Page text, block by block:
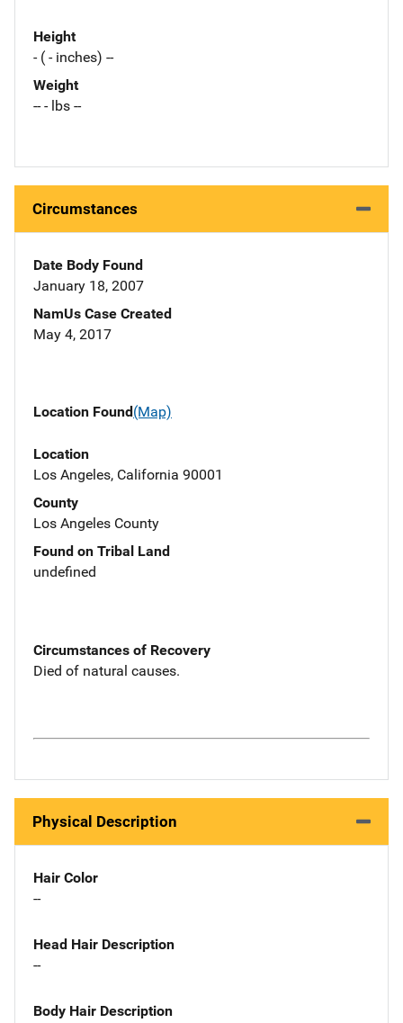
Height
- ( - inches) --
Weight
-- - lbs --
Circumstances
Date Body Found
January 18, 2007
NamUs Case Created
May 4, 2017
Location Found(Map)
Location
Los Angeles, California 90001
County
Los Angeles County
Found on Tribal Land
undefined
Circumstances of Recovery
Died of natural causes.
Physical Description
Hair Color
--
Head Hair Description
--
Body Hair Description